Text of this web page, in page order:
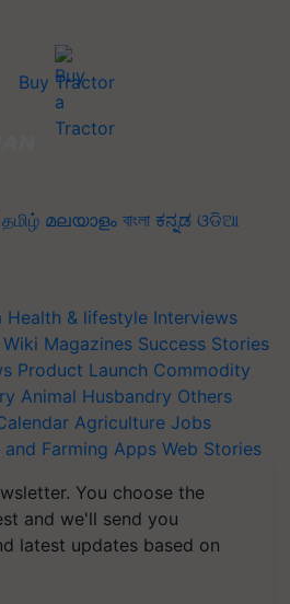
Buy Tractor
தமிழ் മലയാളം বাংলা ಕನ್ನಡ ଓଡିଆ
Health & lifestyle Interviews
Wiki Magazines Success Stories
Product Launch Commodity
Animal Husbandry Others
Agriculture Jobs
Farming Apps Web Stories
You choose the
and we'll send you
latest updates based on